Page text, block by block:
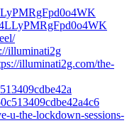
illuminati2g